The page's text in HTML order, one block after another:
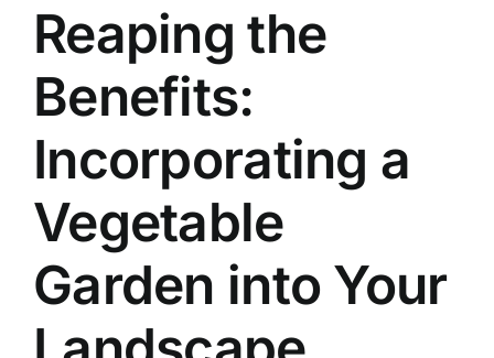
Reaping the
Benefits:
Incorporating a
Vegetable
Garden into Your